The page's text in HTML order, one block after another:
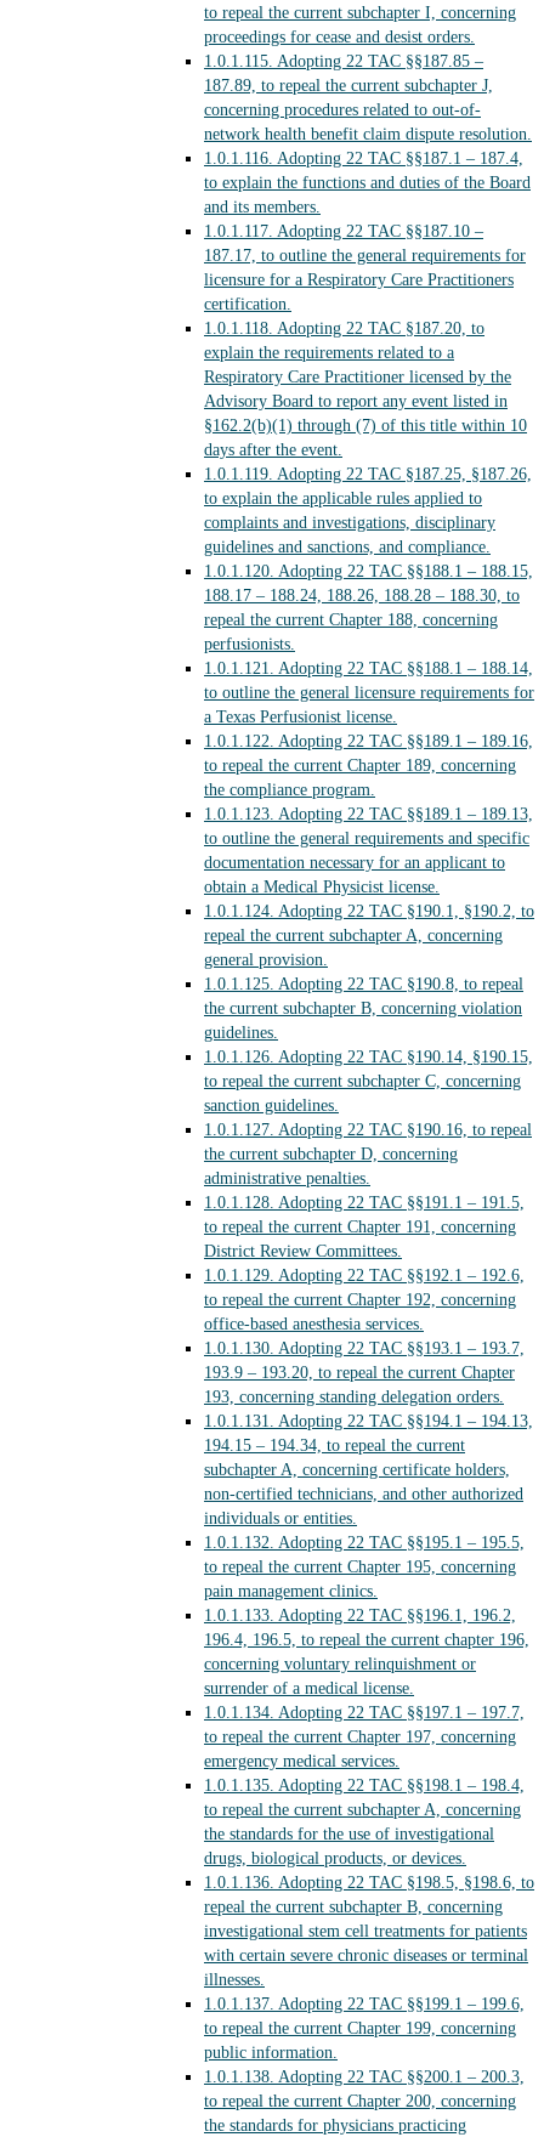
to repeal the current subchapter I, concerning
proceedings for cease and desist orders.
1.0.1.115. Adopting 22 TAC §§187.85 –
187.89, to repeal the current subchapter J,
concerning procedures related to out-of-
network health benefit claim dispute resolution.
1.0.1.116. Adopting 22 TAC §§187.1 – 187.4,
to explain the functions and duties of the Board
and its members.
1.0.1.117. Adopting 22 TAC §§187.10 –
187.17, to outline the general requirements for
licensure for a Respiratory Care Practitioners
certification.
1.0.1.118. Adopting 22 TAC §187.20, to
explain the requirements related to a
Respiratory Care Practitioner licensed by the
Advisory Board to report any event listed in
§162.2(b)(1) through (7) of this title within 10
days after the event.
1.0.1.119. Adopting 22 TAC §187.25, §187.26,
to explain the applicable rules applied to
complaints and investigations, disciplinary
guidelines and sanctions, and compliance.
1.0.1.120. Adopting 22 TAC §§188.1 – 188.15,
188.17 – 188.24, 188.26, 188.28 – 188.30, to
repeal the current Chapter 188, concerning
perfusionists.
1.0.1.121. Adopting 22 TAC §§188.1 – 188.14,
to outline the general licensure requirements for
a Texas Perfusionist license.
1.0.1.122. Adopting 22 TAC §§189.1 – 189.16,
to repeal the current Chapter 189, concerning
the compliance program.
1.0.1.123. Adopting 22 TAC §§189.1 – 189.13,
to outline the general requirements and specific
documentation necessary for an applicant to
obtain a Medical Physicist license.
1.0.1.124. Adopting 22 TAC §190.1, §190.2, to
repeal the current subchapter A, concerning
general provision.
1.0.1.125. Adopting 22 TAC §190.8, to repeal
the current subchapter B, concerning violation
guidelines.
1.0.1.126. Adopting 22 TAC §190.14, §190.15,
to repeal the current subchapter C, concerning
sanction guidelines.
1.0.1.127. Adopting 22 TAC §190.16, to repeal
the current subchapter D, concerning
administrative penalties.
1.0.1.128. Adopting 22 TAC §§191.1 – 191.5,
to repeal the current Chapter 191, concerning
District Review Committees.
1.0.1.129. Adopting 22 TAC §§192.1 – 192.6,
to repeal the current Chapter 192, concerning
office-based anesthesia services.
1.0.1.130. Adopting 22 TAC §§193.1 – 193.7,
193.9 – 193.20, to repeal the current Chapter
193, concerning standing delegation orders.
1.0.1.131. Adopting 22 TAC §§194.1 – 194.13,
194.15 – 194.34, to repeal the current
subchapter A, concerning certificate holders,
non-certified technicians, and other authorized
individuals or entities.
1.0.1.132. Adopting 22 TAC §§195.1 – 195.5,
to repeal the current Chapter 195, concerning
pain management clinics.
1.0.1.133. Adopting 22 TAC §§196.1, 196.2,
196.4, 196.5, to repeal the current chapter 196,
concerning voluntary relinquishment or
surrender of a medical license.
1.0.1.134. Adopting 22 TAC §§197.1 – 197.7,
to repeal the current Chapter 197, concerning
emergency medical services.
1.0.1.135. Adopting 22 TAC §§198.1 – 198.4,
to repeal the current subchapter A, concerning
the standards for the use of investigational
drugs, biological products, or devices.
1.0.1.136. Adopting 22 TAC §198.5, §198.6, to
repeal the current subchapter B, concerning
investigational stem cell treatments for patients
with certain severe chronic diseases or terminal
illnesses.
1.0.1.137. Adopting 22 TAC §§199.1 – 199.6,
to repeal the current Chapter 199, concerning
public information.
1.0.1.138. Adopting 22 TAC §§200.1 – 200.3,
to repeal the current Chapter 200, concerning
the standards for physicians practicing